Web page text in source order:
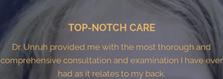
TOP-NOTCH CARE
Dr. Unruh provided me with the most thorough and
comprehensive consultation and examination I have ever
had as it relates to my back.